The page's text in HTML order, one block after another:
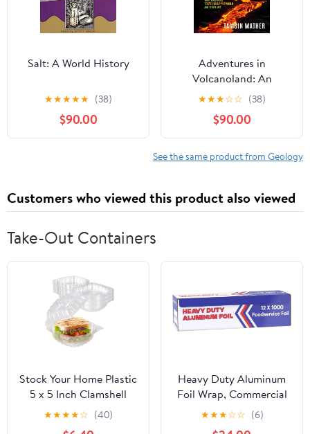
Salt: A World History
★★★★★ (38)
$90.00
Adventures in
Volcanoland: An
Exploration of Volcanic
Places and What They
Tell Us About the World
and About Ourselves
★★★☆☆ (38)
$90.00
See the same product from Geology
Customers who viewed this product also viewed
Take-Out Containers
Stock Your Home Plastic
5 x 5 Inch Clamshell
Takeout Tray (50 Count)
- Dessert Containers -
★★★★☆ (40)
Heavy Duty Aluminum
Foil Wrap, Commercial
Grade 1000ft Foil Wrap
for Food Service
★★★☆☆ (6)